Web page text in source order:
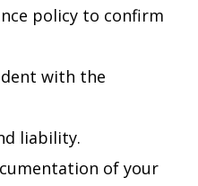
policy to confirm
with the
liability.
of your